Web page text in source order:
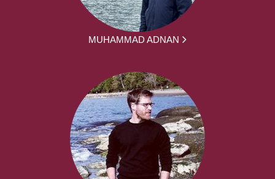
MUHAMMAD ADNAN